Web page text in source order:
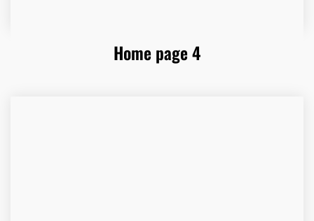
Home page 4